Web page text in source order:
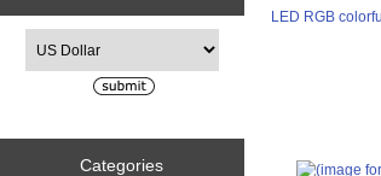
Categories
LED RGB